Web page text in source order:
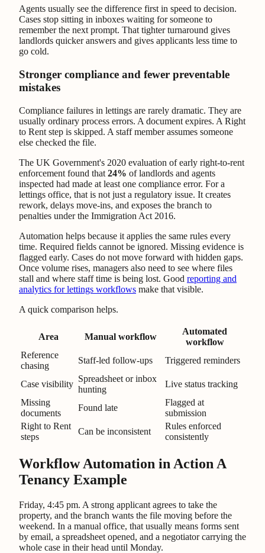
Agents usually see the difference first in speed to decision.
Cases stop sitting in inboxes waiting for someone to
remember the next prompt. That tighter turnaround gives
landlords quicker answers and gives applicants less time to
go cold.
Stronger compliance and fewer preventable
mistakes
Compliance failures in lettings are rarely dramatic. They are
usually ordinary process errors. A document expires. A Right
to Rent step is skipped. A staff member assumes someone
else checked the file.
The UK Government's 2020 evaluation of early right-to-rent
enforcement found that 24% of landlords and agents
inspected had made at least one compliance error. For a
lettings office, that is not just a regulatory issue. It creates
rework, delays move-ins, and exposes the branch to
penalties under the Immigration Act 2016.
Automation helps because it applies the same rules every
time. Required fields cannot be ignored. Missing evidence is
flagged early. Cases do not move forward with hidden gaps.
Once volume rises, managers also need to see where files
stall and where staff time is being lost. Good reporting and
analytics for lettings workflows make that visible.
A quick comparison helps.
Area Manual workflow
Automated
workflow
Reference
chasing
Staff-led follow-ups Triggered reminders
Case visibility
Spreadsheet or inbox
hunting
Live status tracking
Missing
documents
Found late
Flagged at
submission
Right to Rent
steps
Can be inconsistent
Rules enforced
consistently
Workflow Automation in Action A
Tenancy Example
Friday, 4:45 pm. A strong applicant agrees to take the
property, and the branch wants the file moving before the
weekend. In a manual office, that usually means forms sent
by email, a spreadsheet opened, and a negotiator carrying the
whole case in their head until Monday.